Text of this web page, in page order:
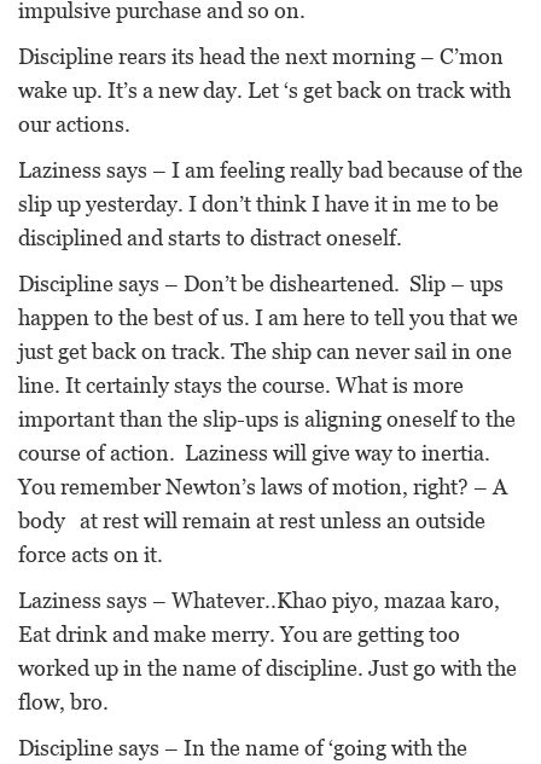
impulsive purchase and so on.
Discipline rears its head the next morning – C’mon
wake up. It’s a new day. Let ‘s get back on track with
our actions.
Laziness says – I am feeling really bad because of the
slip up yesterday. I don’t think I have it in me to be
disciplined and starts to distract oneself.
Discipline says – Don’t be disheartened. Slip – ups
happen to the best of us. I am here to tell you that we
just get back on track. The ship can never sail in one
line. It certainly stays the course. What is more
important than the slip-ups is aligning oneself to the
course of action. Laziness will give way to inertia.
You remember Newton’s laws of motion, right? – A
body at rest will remain at rest unless an outside
force acts on it.
Laziness says – Whatever..Khao piyo, mazaa karo,
Eat drink and make merry. You are getting too
worked up in the name of discipline. Just go with the
flow, bro.
Discipline says – In the name of ‘going with the